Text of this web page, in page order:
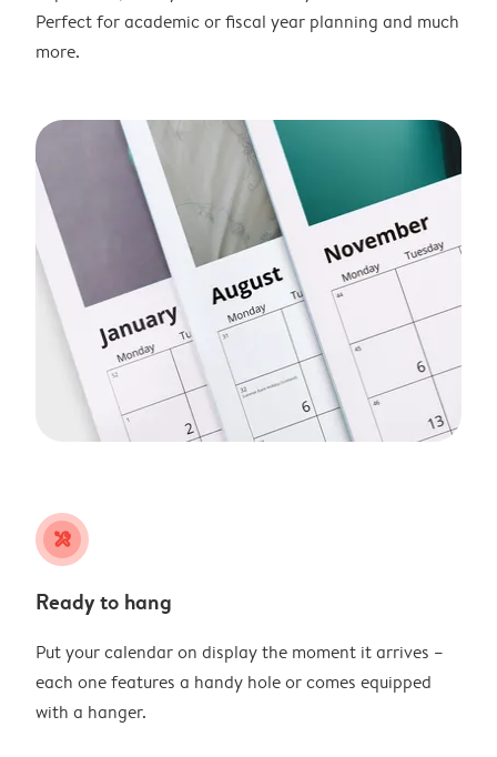
Perfect for academic or fiscal year planning and much
more.
tools
Ready to hang
Put your calendar on display the moment it arrives –
each one features a handy hole or comes equipped
with a hanger.